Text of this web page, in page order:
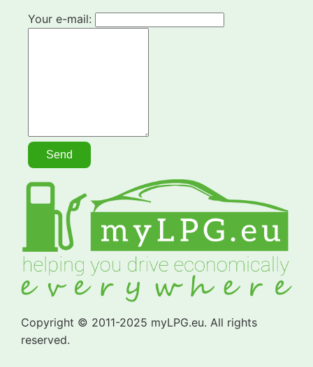
Your e-mail:
Copyright © 2011-2025 myLPG.eu. All rights
reserved.